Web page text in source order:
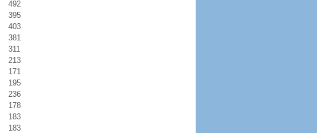
492
395
403
381
311
213
171
195
236
178
183
183